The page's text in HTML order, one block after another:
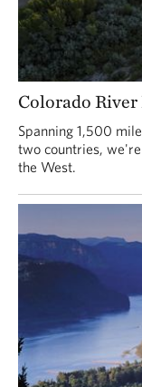
Colorado River
Spanning 1,500
two countries,
the West.